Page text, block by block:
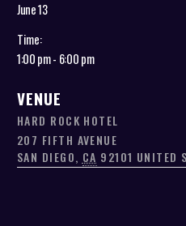
June 13
Time:
1:00 pm - 6:00 pm
VENUE
HARD ROCK HOTEL
207 FIFTH AVENUE
SAN DIEGO, CA 92101 UNITED